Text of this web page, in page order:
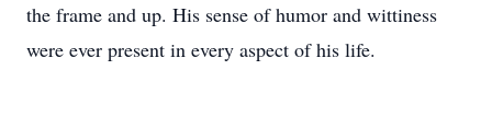
the frame and up. His sense of humor and wittiness
were ever present in every aspect of his life.